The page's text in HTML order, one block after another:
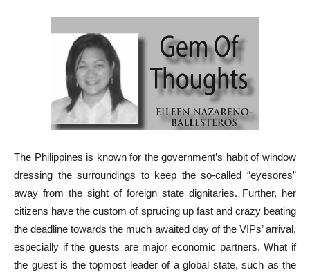
The Philippines is known for the government’s habit of window
dressing the surroundings to keep the so-called “eyesores”
away from the sight of foreign state dignitaries. Further, her
citizens have the custom of sprucing up fast and crazy beating
the deadline towards the much awaited day of the VIPs’ arrival,
especially if the guests are major economic partners. What if
the guest is the topmost leader of a global state, such as the